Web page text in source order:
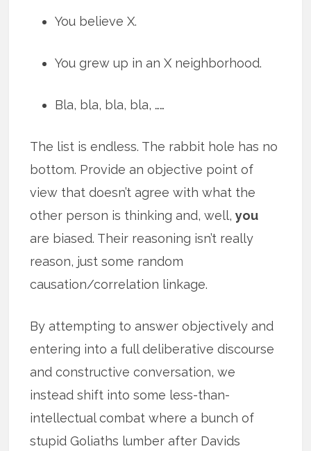
You believe X.
You grew up in an X neighborhood.
Bla, bla, bla, bla, ……
The list is endless. The rabbit hole has no
bottom. Provide an objective point of
view that doesn’t agree with what the
other person is thinking and, well,you
are biased. Their reasoning isn’t really
reason, just some random
causation/correlation linkage.
By attempting to answer objectively and
entering into a full deliberative discourse
and constructive conversation, we
instead shift into some less-than-
intellectual combat where a bunch of
stupid Goliaths lumber after Davids